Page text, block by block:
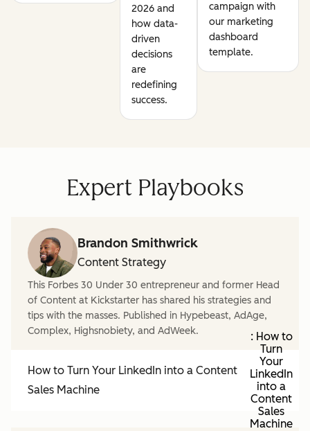
2026 and
how data-
driven
decisions
are
redefining
success.
campaign with
our marketing
dashboard
template.
Expert Playbooks
Brandon Smithwrick
Content Strategy
This Forbes 30 Under 30 entrepreneur and former Head
of Content at Kickstarter has shared his strategies and
tips with the masses. Published in Hypebeast, AdAge,
Complex, Highsnobiety, and AdWeek.
How to Turn Your LinkedIn into a Content
Sales Machine
: How to
Turn
Your
LinkedIn
into a
Content
Sales
Machine